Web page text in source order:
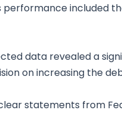
included
data revealed a
on increasing the
statements from